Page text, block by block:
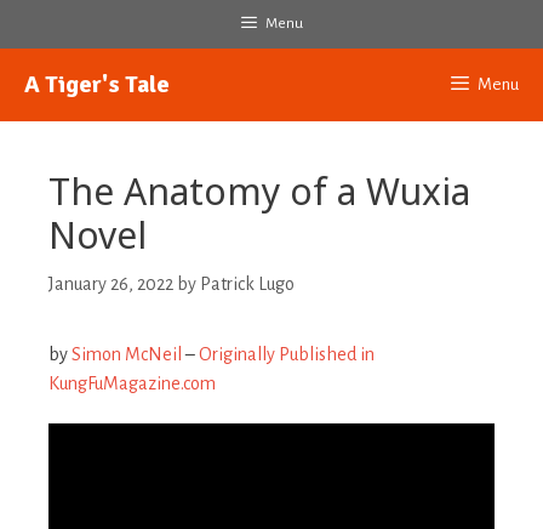
Menu
A Tiger's Tale Menu
The Anatomy of a Wuxia
Novel
January 26, 2022 by Patrick Lugo
bySimon McNeil –Originally Published in
KungFuMagazine.com